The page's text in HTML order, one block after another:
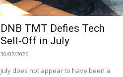
DNB TMT Defies Tech
Sell-Off in July
30/07/2026
July does not appear to have been a